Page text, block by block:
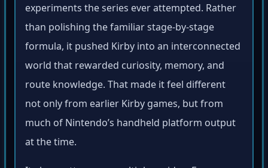
experiments the series ever attempted. Rather
than polishing the familiar stage-by-stage
formula, it pushed Kirby into an interconnected
world that rewarded curiosity, memory, and
route knowledge. That made it feel different
not only from earlier Kirby games, but from
much of Nintendo’s handheld platform output
at the time.